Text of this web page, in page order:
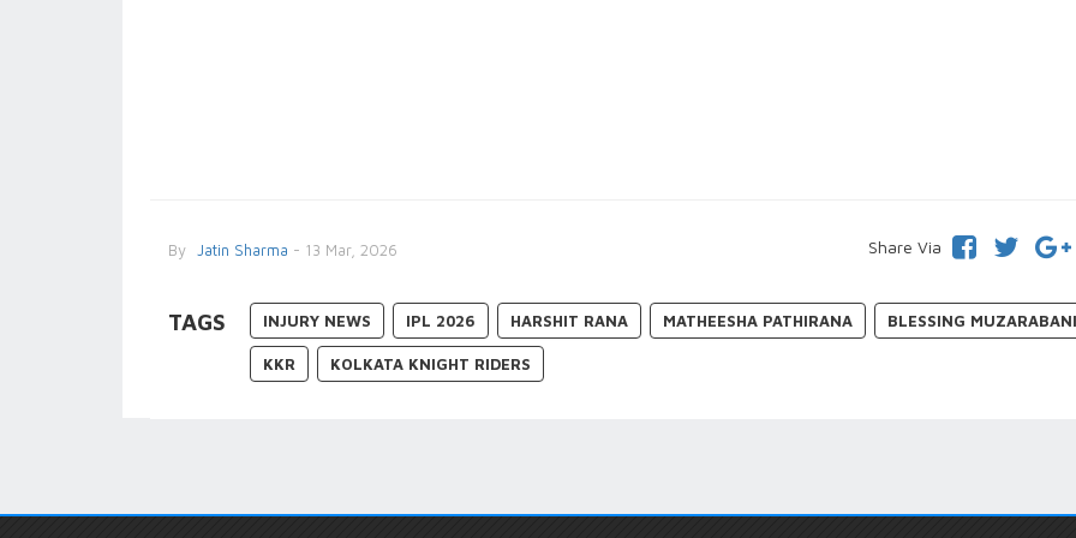
By Jatin Sharma - 13 Mar, 2026 Share Via
TAGS INJURY NEWS IPL 2026 HARSHIT RANA MATHEESHA PATHIRANA BLESSING
KKR KOLKATA KNIGHT RIDERS